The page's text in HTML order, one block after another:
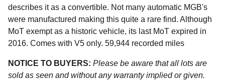
describes it as a convertible. Not many automatic MGB's
were manufactured making this quite a rare find. Although
MoT exempt as a historic vehicle, its last MoT expired in
2016. Comes with V5 only. 59,944 recorded miles
NOTICE TO BUYERS: Please be aware that all lots are
sold as seen and without any warranty implied or given.